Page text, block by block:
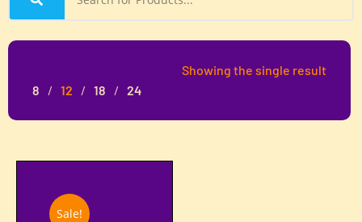
Showing the single result
8
12 18 24
Sale!